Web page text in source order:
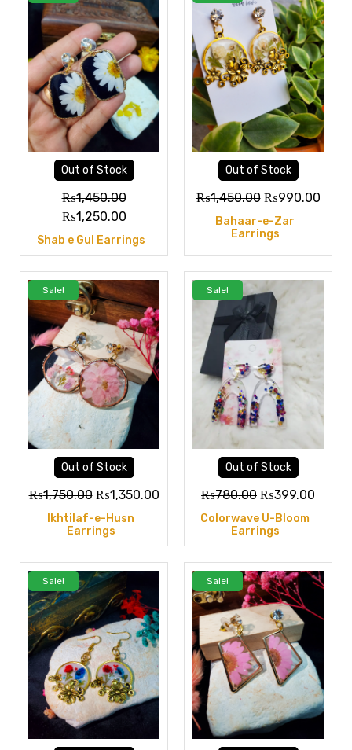
Shab e Gul Earrings
₨1,450.00
₨1,250.00
Out of Stock
Bahaar-e-Zar
Earrings
₨1,450.00 ₨990.00
Out of Stock
Sale!
Ikhtilaf-e-Husn
Earrings
₨1,750.00 ₨1,350.00
Out of Stock
Sale!
Colorwave U-Bloom
Earrings
₨780.00 ₨399.00
Out of Stock
Sale! Sale!